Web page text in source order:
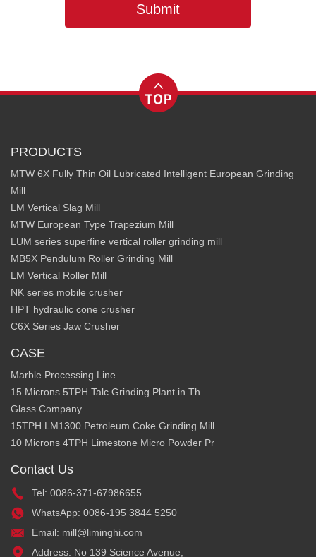
Submit
PRODUCTS
MTW 6X Fully Thin Oil Lubricated Intelligent European Grinding
Mill
LM Vertical Slag Mill
MTW European Type Trapezium Mill
LUM series superfine vertical roller grinding mill
MB5X Pendulum Roller Grinding Mill
LM Vertical Roller Mill
NK series mobile crusher
HPT hydraulic cone crusher
C6X Series Jaw Crusher
CASE
Marble Processing Line
15 Microns 5TPH Talc Grinding Plant in Th
Glass Company
15TPH LM1300 Petroleum Coke Grinding Mill
10 Microns 4TPH Limestone Micro Powder Pr
Contact Us
Tel: 0086-371-67986655
WhatsApp: 0086-195 3844 5250
Email: mill@liminghi.com
Address: No 139 Science Avenue,